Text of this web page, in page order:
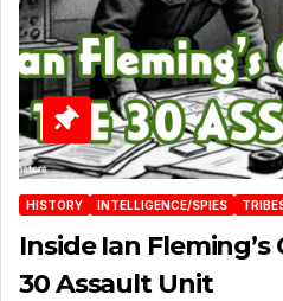
HISTORY INTELLIGENCE/SPIES
Inside Ian
30 Assault Unit